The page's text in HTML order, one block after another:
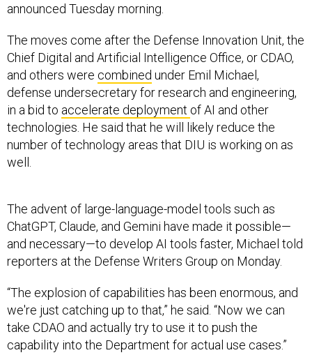
announced Tuesday morning.
The moves come after the Defense Innovation Unit, the
Chief Digital and Artificial Intelligence Office, or CDAO,
and others were combined under Emil Michael,
defense undersecretary for research and engineering,
in a bid to accelerate deployment of AI and other
technologies. He said that he will likely reduce the
number of technology areas that DIU is working on as
well.
The advent of large-language-model tools such as
ChatGPT, Claude, and Gemini have made it possible—
and necessary—to develop AI tools faster, Michael told
reporters at the Defense Writers Group on Monday.
“The explosion of capabilities has been enormous, and
we're just catching up to that,” he said. “Now we can
take CDAO and actually try to use it to push the
capability into the Department for actual use cases.”